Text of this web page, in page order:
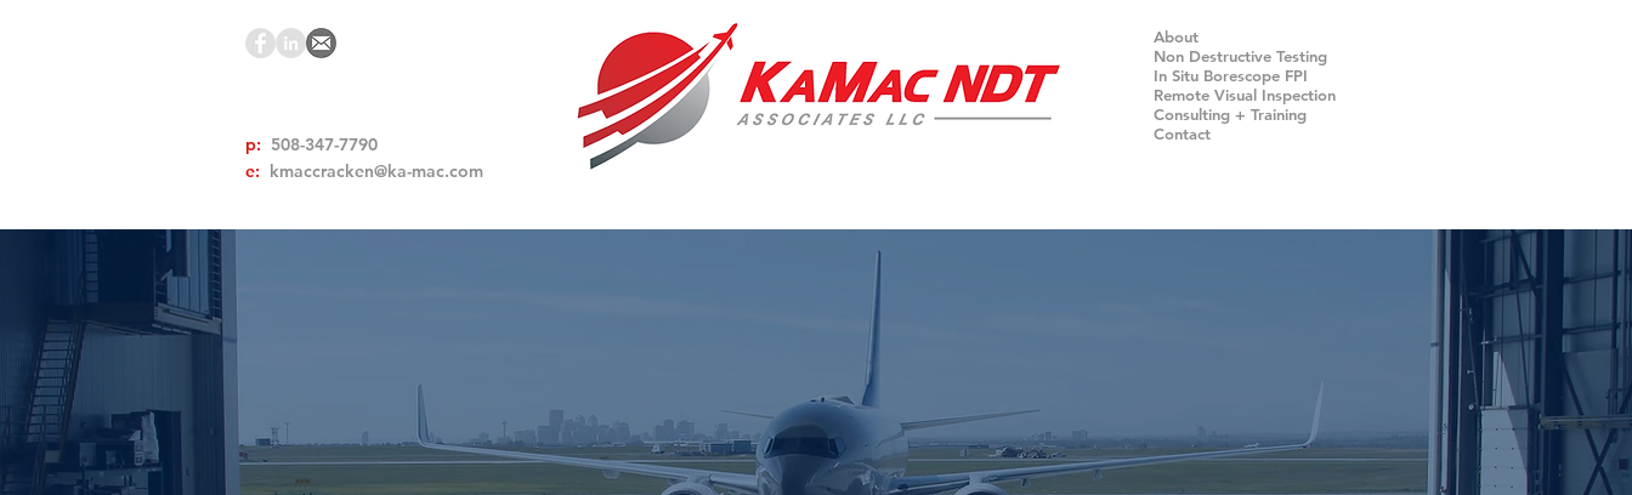
p: 508-347-7790
e: kmaccracken@ka-mac.com
About
Non Destructive Testing
In Situ Borescope FPI
Remote Visual Inspection
Consulting + Training
Contact
NON DESTRUCTIVE TESTING (NDT)
A Trusted Manufacturing Rep + Consulting Company specializing in